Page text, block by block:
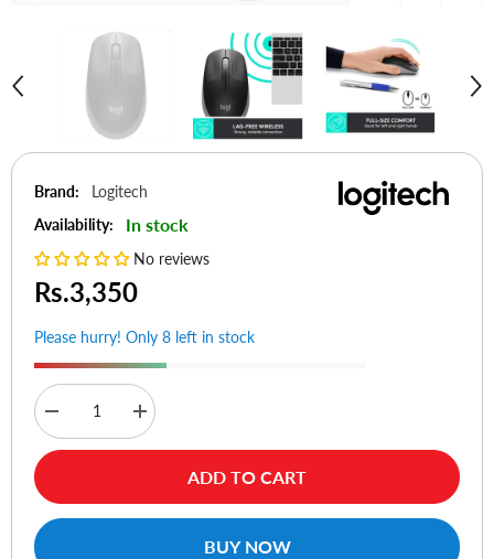
Brand:
Logitech
Availability:
In stock
No reviews
Rs.3,350
Please hurry! Only 8 left in stock
Decrease
quantity
for
Wireless
Mouse
Increase
quantity
for
Wireless
Mouse
ADD TO CART
BUY NOW